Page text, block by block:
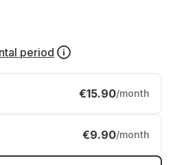
period
€15.90/month
€9.90/month